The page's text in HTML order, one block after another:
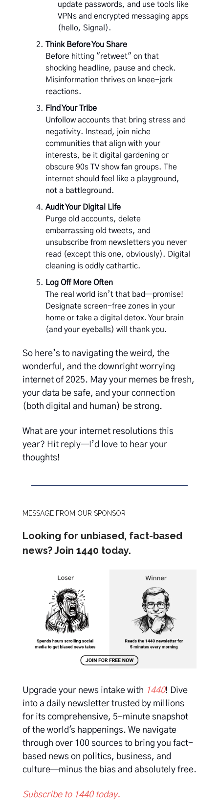
update passwords, and use tools like
VPNs and encrypted messaging apps
(hello, Signal).
Think Before You Share
Before hitting "retweet" on that
shocking headline, pause and check.
Misinformation thrives on knee-jerk
reactions.
Find Your Tribe
Unfollow accounts that bring stress and
negativity. Instead, join niche
communities that align with your
interests, be it digital gardening or
obscure 90s TV show fan groups. The
internet should feel like a playground,
not a battleground.
Audit Your Digital Life
Purge old accounts, delete
embarrassing old tweets, and
unsubscribe from newsletters you never
read (except this one, obviously). Digital
cleaning is oddly cathartic.
Log Off More Often
The real world isn’t that bad—promise!
Designate screen-free zones in your
home or take a digital detox. Your brain
(and your eyeballs) will thank you.
So here’s to navigating the weird, the
wonderful, and the downright worrying
internet of 2025. May your memes be fresh,
your data be safe, and your connection
(both digital and human) be strong.
What are your internet resolutions this
year? Hit reply—I’d love to hear your
thoughts!
MESSAGE FROM OUR SPONSOR
Looking for unbiased, fact-based
news? Join 1440 today.
Upgrade your news intake with 1440! Dive
into a daily newsletter trusted by millions
for its comprehensive, 5-minute snapshot
of the world's happenings. We navigate
through over 100 sources to bring you fact-
based news on politics, business, and
culture—minus the bias and absolutely free.
Subscribe to 1440 today.